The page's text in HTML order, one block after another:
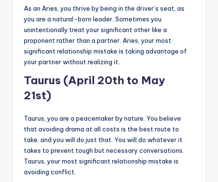
As an Aries, you thrive by being in the driver’s seat, as
you are a natural-born leader. Sometimes you
unintentionally treat your significant other like a
proponent rather than a partner. Aries, your most
significant relationship mistake is taking advantage of
your partner without realizing it.
Taurus (April 20th to May
21st)
Taurus, you are a peacemaker by nature. You believe
that avoiding drama at all costs is the best route to
take, and you will do just that. You will do whatever it
takes to prevent tough but necessary conversations.
Taurus, your most significant relationship mistake is
avoiding conflict.